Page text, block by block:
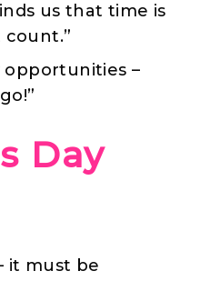
us that time is
count.”
opportunities –
Day
it must be